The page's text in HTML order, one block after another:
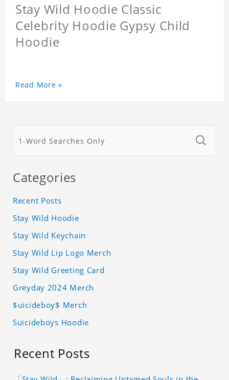
Stay Wild Hoodie Classic
Celebrity Hoodie Gypsy Child
Hoodie
Read More »
Categories
Recent Posts
Stay Wild Hoodie
Stay Wild Keychain
Stay Wild Lip Logo Merch
Stay Wild Greeting Card
Greyday 2024 Merch
$uicideboy$ Merch
Suicideboys Hoodie
Recent Posts